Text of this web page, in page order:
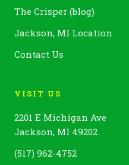
The Crisper (blog)
Jackson, MI Location
Contact Us
VISIT US
2201 E Michigan Ave
Jackson, MI 49202
(517) 962-4752